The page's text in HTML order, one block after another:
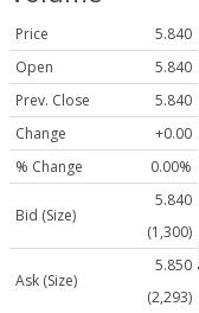
Price
5.840
Open
5.840
Prev. Close
5.840
Change
+0.00
% Change
0.00%
Bid (Size)
5.840
(1,300)
Ask (Size)
5.850
(2,293)